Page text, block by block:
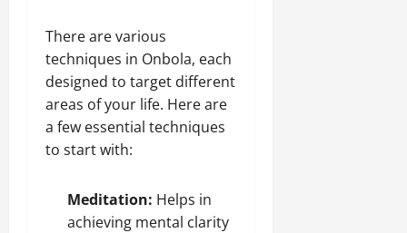
There are various
techniques in Onbola, each
designed to target different
areas of your life. Here are
a few essential techniques
to start with:
Meditation: Helps in
achieving mental clarity